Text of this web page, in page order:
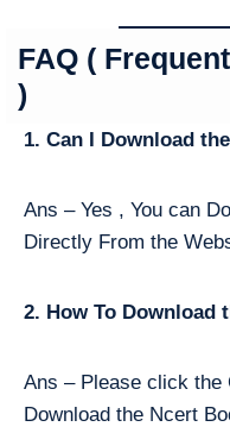
FAQ (
)
1. Can I Download
Ans – Yes , You can
Directly From the
2. How To Download
Ans – Please click the
Download the Ncert